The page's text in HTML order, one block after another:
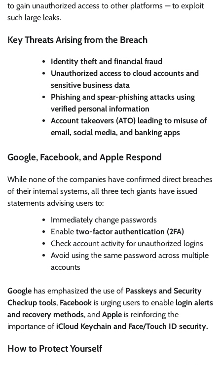
to gain unauthorized access to other platforms — to exploit
such large leaks.
Key Threats Arising from the Breach
Identity theft and financial fraud
Unauthorized access to cloud accounts and
sensitive business data
Phishing and spear-phishing attacks using
verified personal information
Account takeovers (ATO) leading to misuse of
email, social media, and banking apps
Google, Facebook, and Apple Respond
While none of the companies have confirmed direct breaches
of their internal systems, all three tech giants have issued
statements advising users to:
Immediately change passwords
Enable two-factor authentication (2FA)
Check account activity for unauthorized logins
Avoid using the same password across multiple
accounts
Google has emphasized the use of Passkeys and Security
Checkup tools, Facebook is urging users to enable login alerts
and recovery methods, and Apple is reinforcing the
importance of iCloud Keychain and Face/Touch ID security.
How to Protect Yourself